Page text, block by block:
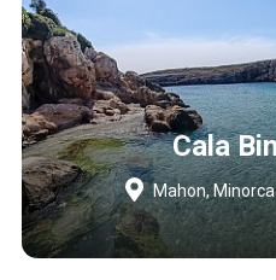
Cala
Mahon,